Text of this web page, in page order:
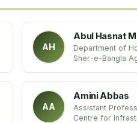
AH
Abul Hasnat
Department of
Sher-e-Bangla
AA
Amini Abbas
Assistant
Centre for